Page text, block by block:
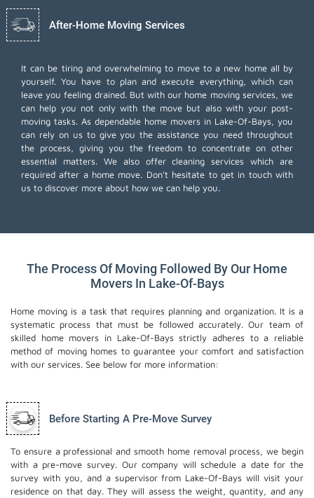
After-Home Moving Services
It can be tiring and overwhelming to move to a new home all by
yourself. You have to plan and execute everything, which can
leave you feeling drained. But with our home moving services, we
can help you not only with the move but also with your post-
moving tasks. As dependable home movers in Lake-Of-Bays, you
can rely on us to give you the assistance you need throughout
the process, giving you the freedom to concentrate on other
essential matters. We also offercleaning services which are
required after a home move. Don't hesitate to get in touch with
us to discover more about how we can help you.
The Process Of Moving Followed By Our Home
Movers In Lake-Of-Bays
Home moving is a task that requires planning and organization. It is a
systematic process that must be followed accurately. Our team of
skilled home movers in Lake-Of-Bays strictly adheres to a reliable
method of moving homes to guarantee your comfort and satisfaction
with our services. See below for more information:
Before Starting A Pre-Move Survey
To ensure a professional and smooth home removal process, we begin
with a pre-move survey. Our company will schedule a date for the
survey with you, and a supervisor from Lake-Of-Bays will visit your
residence on that day. They will assess the weight, quantity, and any